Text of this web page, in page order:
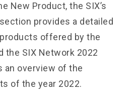
New Product, the SIX’s
provides a detailed
offered by the
the SIX Network 2022
an overview of the
of the year 2022.